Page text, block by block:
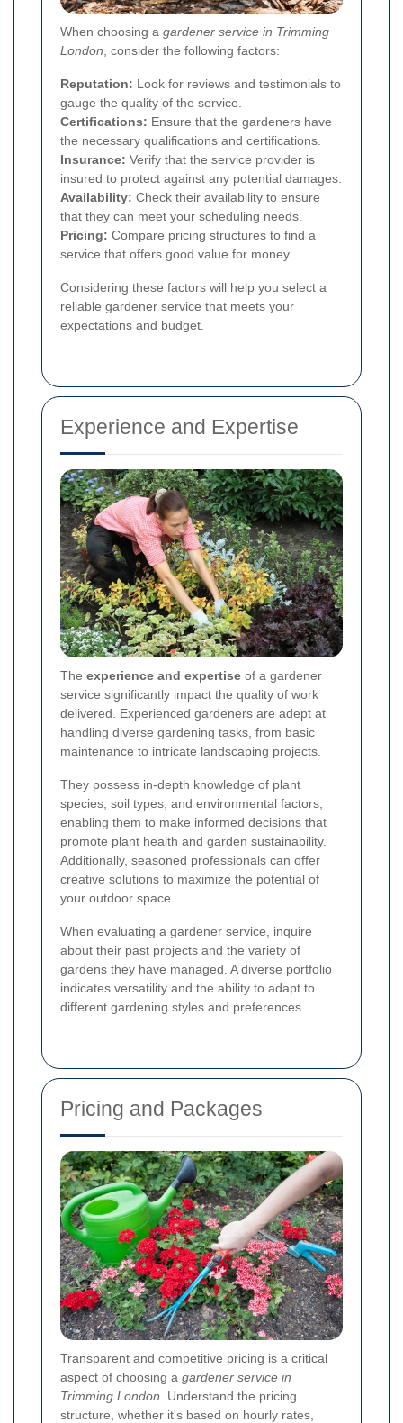
When choosing a gardener service in Trimming
London, consider the following factors:
Reputation: Look for reviews and testimonials to
gauge the quality of the service.
Certifications: Ensure that the gardeners have
the necessary qualifications and certifications.
Insurance: Verify that the service provider is
insured to protect against any potential damages.
Availability: Check their availability to ensure
that they can meet your scheduling needs.
Pricing: Compare pricing structures to find a
service that offers good value for money.
Considering these factors will help you select a
reliable gardener service that meets your
expectations and budget.
Experience and Expertise
The experience and expertise of a gardener
service significantly impact the quality of work
delivered. Experienced gardeners are adept at
handling diverse gardening tasks, from basic
maintenance to intricate landscaping projects.
They possess in-depth knowledge of plant
species, soil types, and environmental factors,
enabling them to make informed decisions that
promote plant health and garden sustainability.
Additionally, seasoned professionals can offer
creative solutions to maximize the potential of
your outdoor space.
When evaluating a gardener service, inquire
about their past projects and the variety of
gardens they have managed. A diverse portfolio
indicates versatility and the ability to adapt to
different gardening styles and preferences.
Pricing and Packages
Transparent and competitive pricing is a critical
aspect of choosing a gardener service in
Trimming London . Understand the pricing
structure, whether it's based on hourly rates,